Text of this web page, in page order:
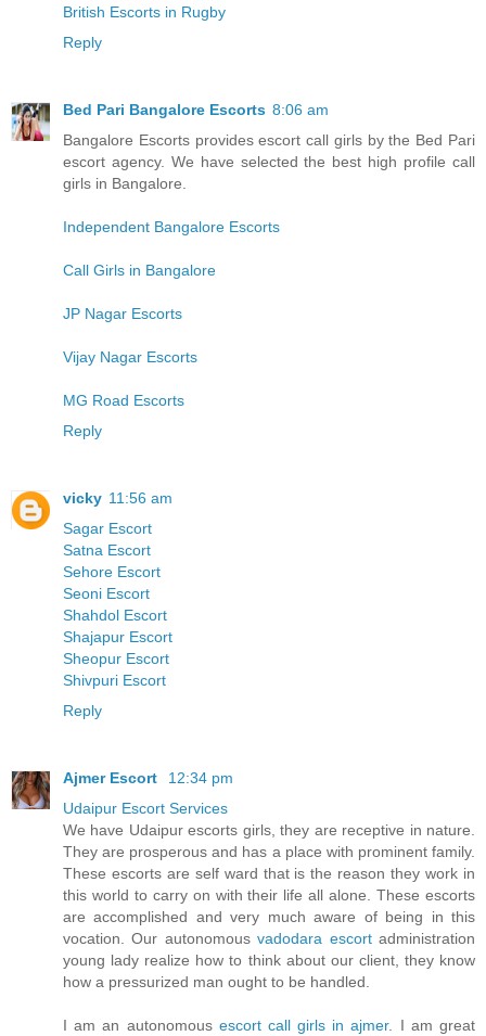
British Escorts in Rugby
Reply
Bed Pari Bangalore Escorts 8:06 am
Bangalore Escorts provides escort call girls by the Bed Pari
escort agency. We have selected the best high profile call
girls in Bangalore.
Independent Bangalore Escorts
Call Girls in Bangalore
JP Nagar Escorts
Vijay Nagar Escorts
MG Road Escorts
Reply
vicky 11:56 am
Sagar Escort
Satna Escort
Sehore Escort
Seoni Escort
Shahdol Escort
Shajapur Escort
Sheopur Escort
Shivpuri Escort
Reply
Ajmer Escort
12:34 pm
Udaipur Escort Services
We have Udaipur escorts girls, they are receptive in nature.
They are prosperous and has a place with prominent family.
These escorts are self ward that is the reason they work in
this world to carry on with their life all alone. These escorts
are accomplished and very much aware of being in this
vocation. Our autonomousvadodara escortadministration
young lady realize how to think about our client, they know
how a pressurized man ought to be handled.
I am an autonomous escort call girls in ajmer. I am great